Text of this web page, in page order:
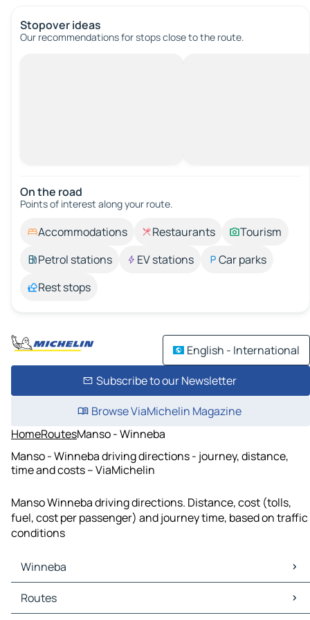
Stopover ideas
Our recommendations for stops close to the route.
On the road
Points of interest along your route.
Accommodations Restaurants
Tourism
Petrol stations
EV stations
Car parks
Rest stops
English - International
Subscribe to our Newsletter
Browse ViaMichelin Magazine
HomeRoutesManso - Winneba
Manso - Winneba driving directions - journey, distance,
time and costs – ViaMichelin
Manso Winneba driving directions. Distance, cost (tolls,
fuel, cost per passenger) and journey time, based on traffic
conditions
Winneba
Winneba Maps
Winneba Traffic
Routes